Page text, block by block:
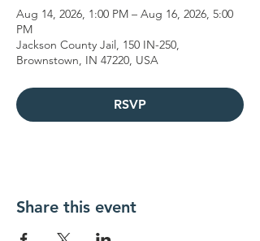
Aug 14, 2026, 1:00 PM – Aug 16, 2026, 5:00
PM
Jackson County Jail, 150 IN-250,
Brownstown, IN 47220, USA
RSVP
Share this event